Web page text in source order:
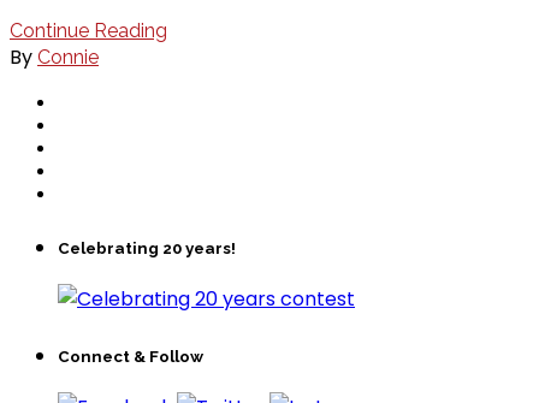
Continue Reading
By Connie
Celebrating 20 years!
Connect & Follow